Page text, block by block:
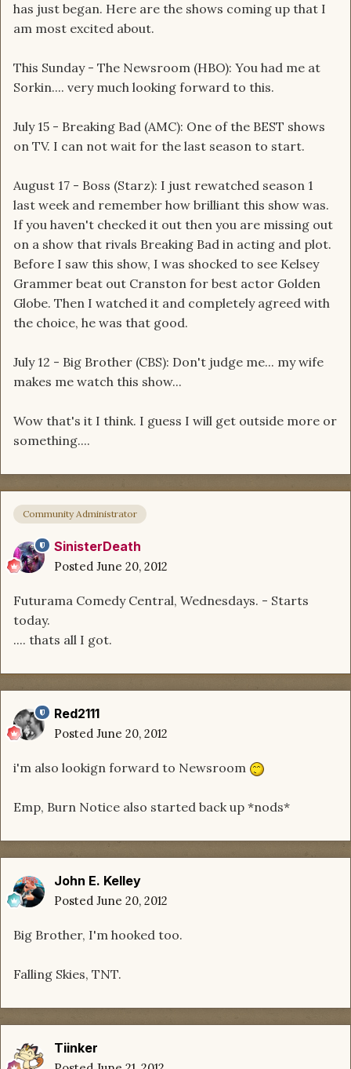
has just began. Here are the shows coming up that I
am most excited about.
This Sunday - The Newsroom (HBO): You had me at
Sorkin.... very much looking forward to this.
July 15 - Breaking Bad (AMC): One of the BEST shows
on TV. I can not wait for the last season to start.
August 17 - Boss (Starz): I just rewatched season 1
last week and remember how brilliant this show was.
If you haven't checked it out then you are missing out
on a show that rivals Breaking Bad in acting and plot.
Before I saw this show, I was shocked to see Kelsey
Grammer beat out Cranston for best actor Golden
Globe. Then I watched it and completely agreed with
the choice, he was that good.
July 12 - Big Brother (CBS): Don't judge me... my wife
makes me watch this show...
Wow that's it I think. I guess I will get outside more or
something....
Community Administrator
SinisterDeath
Posted June 20, 2012
Futurama Comedy Central, Wednesdays. - Starts
today.
.... thats all I got.
Red2111
Posted June 20, 2012
i'm also lookign forward to Newsroom
Emp, Burn Notice also started back up *nods*
John E. Kelley
Posted June 20, 2012
Big Brother, I'm hooked too.
Falling Skies, TNT.
Tiinker